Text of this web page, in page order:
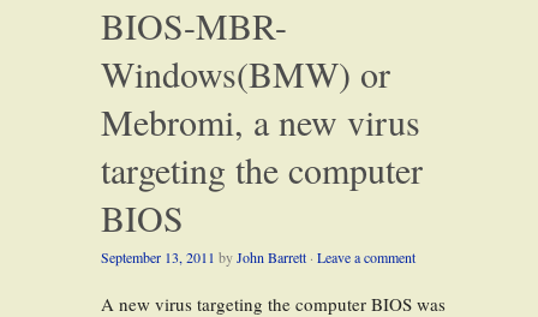
BIOS-MBR-
Windows(BMW) or
Mebromi, a new virus
targeting the computer
BIOS
September 13, 2011 byJohn Barrett · Leave a comment
A new virus targeting the computer BIOS was